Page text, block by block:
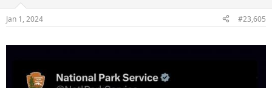
s
Jan 1, 2024 #23,605